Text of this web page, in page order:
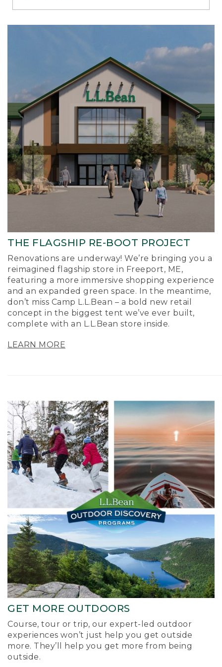
Richmond
THE FLAGSHIP RE-BOOT PROJECT
Renovations are underway! We’re bringing you a
reimagined flagship store in Freeport, ME,
featuring a more immersive shopping experience
and an expanded green space. In the meantime,
don’t miss Camp L.L.Bean – a bold new retail
concept in the biggest tent we’ve ever built,
complete with an L.L.Bean store inside.
LEARN MORE
GET MORE OUTDOORS
Course, tour or trip, our expert-led outdoor
experiences won’t just help you get outside
more. They’ll help you get more from being
outside.